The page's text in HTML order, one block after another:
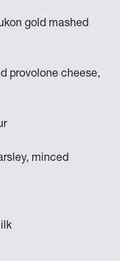
gold mashed
provolone cheese,
minced